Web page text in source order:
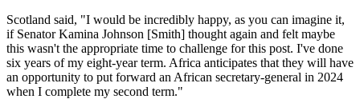
Scotland said, "I would be incredibly happy, as you can imagine it,
if Senator Kamina Johnson [Smith] thought again and felt maybe
this wasn't the appropriate time to challenge for this post. I've done
six years of my eight-year term. Africa anticipates that they will have
an opportunity to put forward an African secretary-general in 2024
when I complete my second term."